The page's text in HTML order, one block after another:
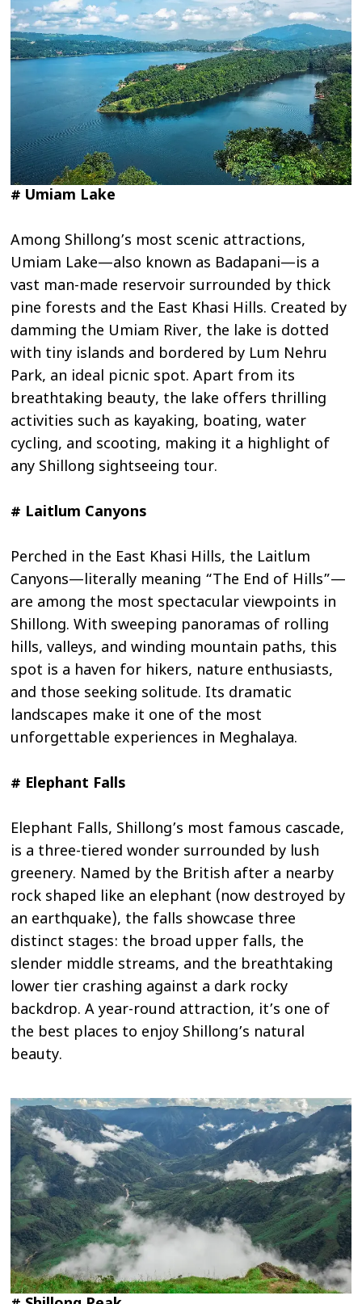
# Umiam Lake
Among Shillong’s most scenic attractions,
Umiam Lake—also known as Badapani—is a
vast man-made reservoir surrounded by thick
pine forests and the East Khasi Hills. Created by
damming the Umiam River, the lake is dotted
with tiny islands and bordered by Lum Nehru
Park, an ideal picnic spot. Apart from its
breathtaking beauty, the lake offers thrilling
activities such as kayaking, boating, water
cycling, and scooting, making it a highlight of
any Shillong sightseeing tour.
# Laitlum Canyons
Perched in the East Khasi Hills, the Laitlum
Canyons—literally meaning “The End of Hills”—
are among the most spectacular viewpoints in
Shillong. With sweeping panoramas of rolling
hills, valleys, and winding mountain paths, this
spot is a haven for hikers, nature enthusiasts,
and those seeking solitude. Its dramatic
landscapes make it one of the most
unforgettable experiences in Meghalaya.
# Elephant Falls
Elephant Falls, Shillong’s most famous cascade,
is a three-tiered wonder surrounded by lush
greenery. Named by the British after a nearby
rock shaped like an elephant (now destroyed by
an earthquake), the falls showcase three
distinct stages: the broad upper falls, the
slender middle streams, and the breathtaking
lower tier crashing against a dark rocky
backdrop. A year-round attraction, it’s one of
the best places to enjoy Shillong’s natural
beauty.